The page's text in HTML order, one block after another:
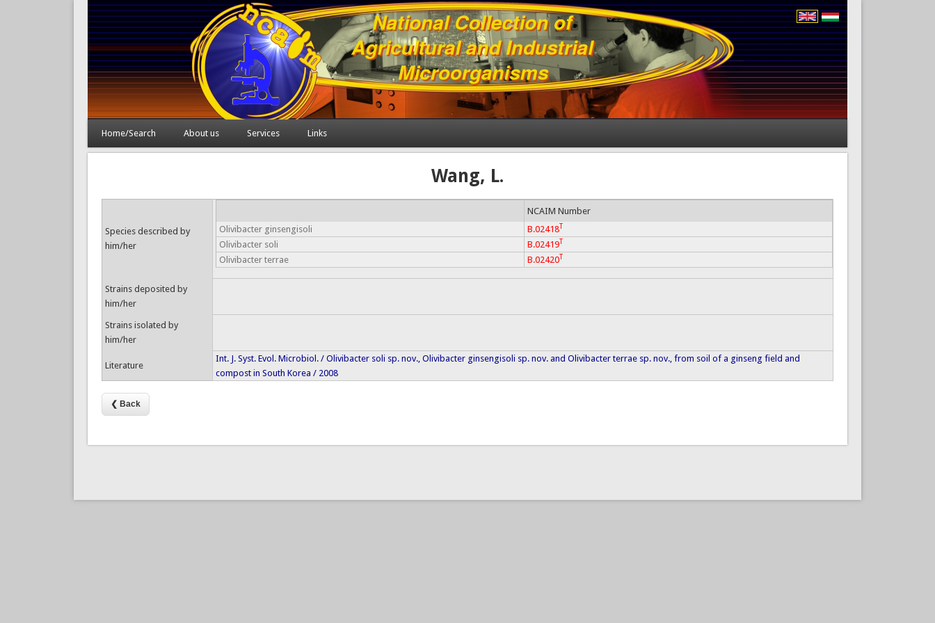
Home/Search About us Services Links
Wang, L.
Species described by
him/her
NCAIM Number
Olivibacter ginsengisoli
B.02418T
Olivibacter soli B.02419T
Olivibacter terrae B.02420T
Strains deposited by
him/her
Strains isolated by
him/her
Literature
Int. J. Syst. Evol. Microbiol. / Olivibacter soli sp. nov., Olivibacter ginsengisoli sp. nov. and Olivibacter terrae sp. nov., from soil of a ginseng field and
compost in South Korea / 2008